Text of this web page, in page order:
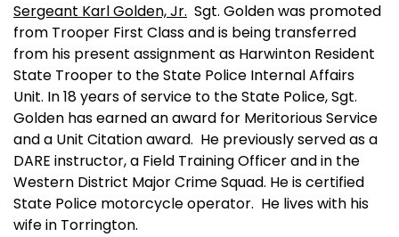
Sergeant Karl Golden, Jr. Sgt. Golden was promoted
from Trooper First Class and is being transferred
from his present assignment as Harwinton Resident
State Trooper to the State Police Internal Affairs
Unit. In 18 years of service to the State Police, Sgt.
Golden has earned an award for Meritorious Service
and a Unit Citation award. He previously served as a
DARE instructor, a Field Training Officer and in the
Western District Major Crime Squad. He is certified
State Police motorcycle operator. He lives with his
wife in Torrington.